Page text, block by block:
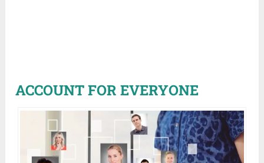
ACCOUNT FOR EVERYONE